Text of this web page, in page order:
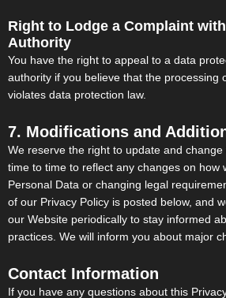
Right to Lodge a Complaint
Authority
You have the right to appeal to a data
authority if you believe that the processing
violates data protection law.
7. Modifications and
We reserve the right to update and change
time to time to reflect any changes on how
Personal Data or changing legal
of our Privacy Policy is posted below, and
our Website periodically to stay informed
practices. We will inform you about major
Contact Information
If you have any questions about this